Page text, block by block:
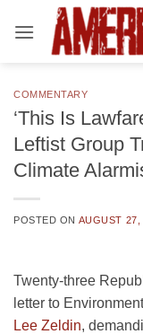
COMMENTARY
‘This Is
Leftist Group
Climate
POSTED ON AUGUST 27,
Twenty-three
letter to
Lee Zeldin,